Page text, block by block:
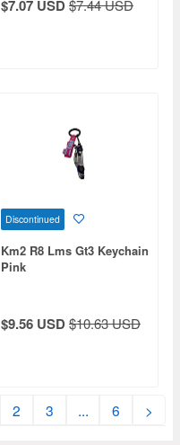
$7.07 USD$7.44 USD
Discontinued
Km2 R8 Lms Gt3 Keychain
Pink
$9.56 USD$10.63 USD
2 3 ... 6 >